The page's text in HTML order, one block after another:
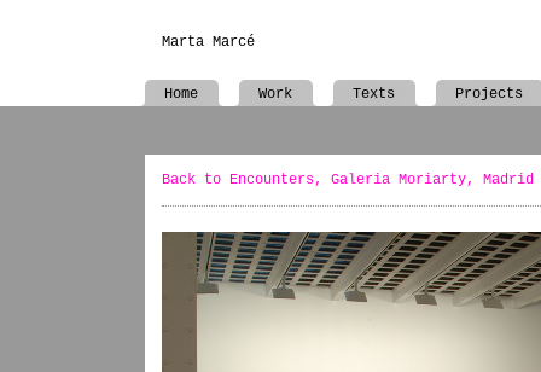
Marta Marcé
Back to Encounters, Galeria Moriarty, Madrid
Home Work Texts Projects